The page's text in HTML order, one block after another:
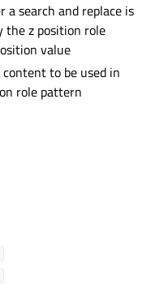
a search and replace is
the z position role
value
content to be used in
role pattern